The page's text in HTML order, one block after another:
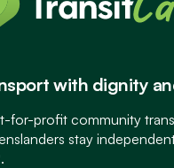
with dignity
for-profit community
stay